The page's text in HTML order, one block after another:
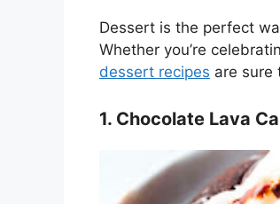
Dessert is the perfect
Whether you’re
dessert recipes are sure
1. Chocolate Lava